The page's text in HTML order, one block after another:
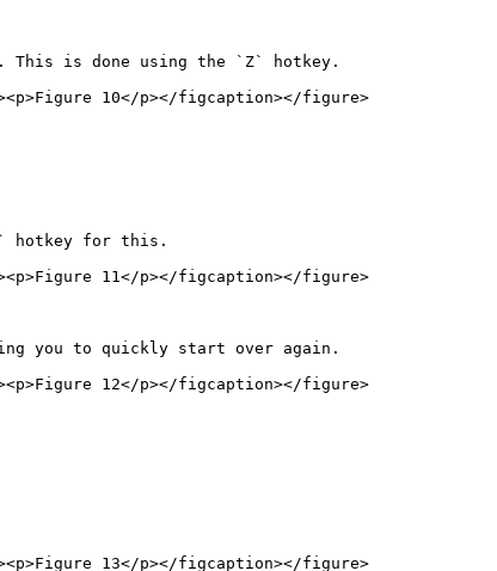
This is done using the `Z` hotkey.
10</p></figcaption></figure>
hotkey for this.
11</p></figcaption></figure>
you to quickly start over again.
12</p></figcaption></figure>
13</p></figcaption></figure>